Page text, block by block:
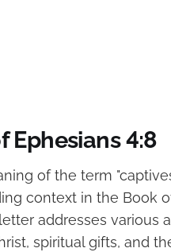
Ephesians 4:8
of the term
context in the Book
addresses various
spiritual gifts, and